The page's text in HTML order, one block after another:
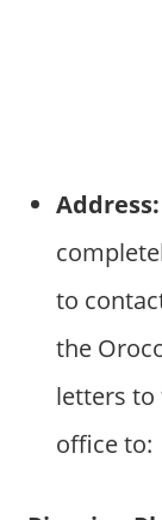
Address:
to
the
letters to
office to: